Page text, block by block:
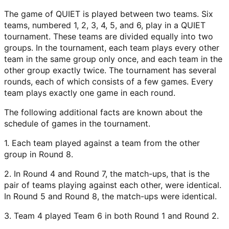
The game of QUIET is played between two teams. Six
teams, numbered 1, 2, 3, 4, 5, and 6, play in a QUIET
tournament. These teams are divided equally into two
groups. In the tournament, each team plays every other
team in the same group only once, and each team in the
other group exactly twice. The tournament has several
rounds, each of which consists of a few games. Every
team plays exactly one game in each round.
The following additional facts are known about the
schedule of games in the tournament.
1. Each team played against a team from the other
group in Round 8.
2. In Round 4 and Round 7, the match-ups, that is the
pair of teams playing against each other, were identical.
In Round 5 and Round 8, the match-ups were identical.
3. Team 4 played Team 6 in both Round 1 and Round 2.